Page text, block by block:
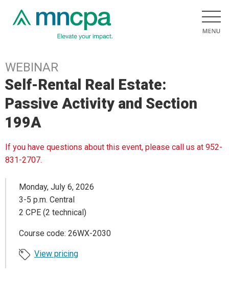
WEBINAR
Self-Rental Real Estate:
Passive Activity and Section
199A
If you have questions about this event, please call us at 952-
831-2707.
Monday, July 6, 2026
3-5 p.m. Central
2 CPE (2 technical)
Course code: 26WX-2030
View pricing